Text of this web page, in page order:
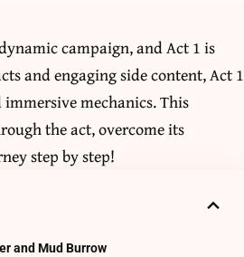
campaign, and Act 1 is
and engaging side content, Act 1
mechanics. This
the act, overcome its
step by step!
and Mud Burrow